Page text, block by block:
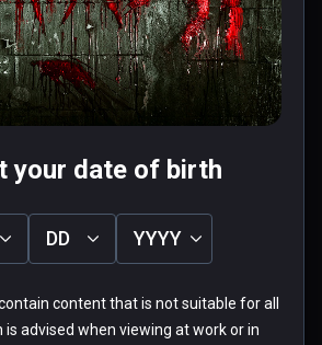
puzzles that
the paniced rush
a zombie while in a
wins it- thrilling fun.
2 using virtual
Read more
helpful
★ ★
your date of birth
DD YYYY
content that is not suitable for all
is advised when viewing at work or in